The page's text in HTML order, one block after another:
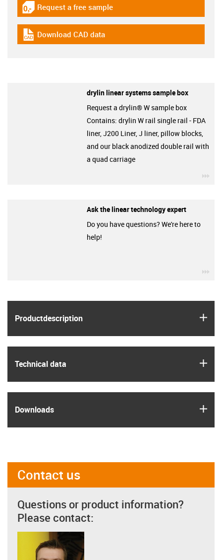
Product­description
Technical data
Downloads
igus-icon-gratismuster
Request a free sample
igus-icon-cad-dateien
Download CAD data
drylin linear systems sample box
Request a drylin® W sample box
Contains: drylin W rail single rail - FDA
liner, J200 Liner, J liner, pillow blocks,
and our black anodized double rail with
a quad carriage
Ask the linear technology expert
Do you have questions? We're here to
help!
Contact us
Questions or product information?
Please contact: